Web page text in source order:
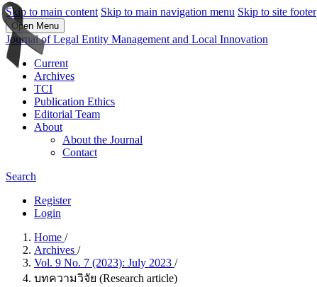
Skip to main content Skip to main navigation menu Skip to site footer
Open Menu
Journal of Legal Entity Management and Local Innovation
Current
Archives
TCI
Publication Ethics
Editorial Team
About
About the Journal
Contact
Search
Register
Login
Home /
Archives /
Vol. 9 No. 7 (2023): July 2023 /
บทความวิจัย (Research article)